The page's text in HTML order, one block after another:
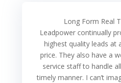
Long Form Real
Leadpower continually
highest quality leads at
price. They also have a
service staff to handle
timely manner. I can’t